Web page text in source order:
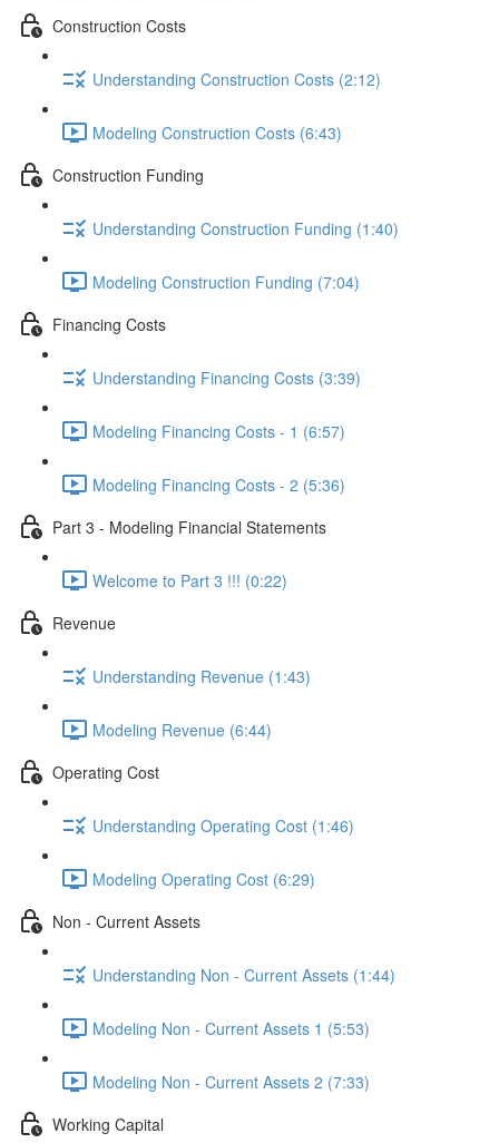
Construction Costs
Understanding Construction Costs (2:12)
Modeling Construction Costs (6:43)
Construction Funding
Understanding Construction Funding (1:40)
Modeling Construction Funding (7:04)
Financing Costs
Understanding Financing Costs (3:39)
Modeling Financing Costs - 1 (6:57)
Modeling Financing Costs - 2 (5:36)
Part 3 - Modeling Financial Statements
Welcome to Part 3 !!! (0:22)
Revenue
Understanding Revenue (1:43)
Modeling Revenue (6:44)
Operating Cost
Understanding Operating Cost (1:46)
Modeling Operating Cost (6:29)
Non - Current Assets
Understanding Non - Current Assets (1:44)
Modeling Non - Current Assets 1 (5:53)
Modeling Non - Current Assets 2 (7:33)
Working Capital